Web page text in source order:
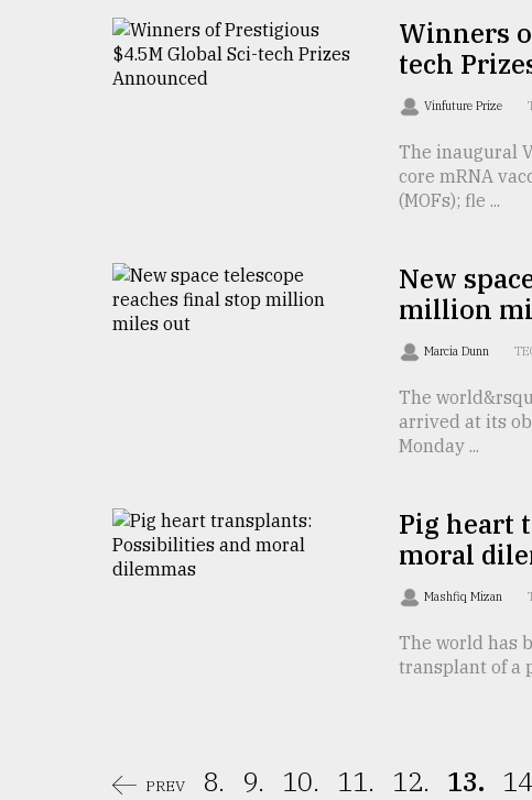
ADVERTISE
Winners
tech
Vinfuture Prize
The inaugural
core mRNA
(MOFs); fle ...
New
million
Marcia Dunn
The
arrived at its
Monday ...
Pig heart
moral
Mashfiq Mizan
The world has
transplant of a
PREV 8. 9. 10. 11. 12. 13.